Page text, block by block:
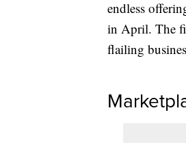
endless
in April. The
flailing